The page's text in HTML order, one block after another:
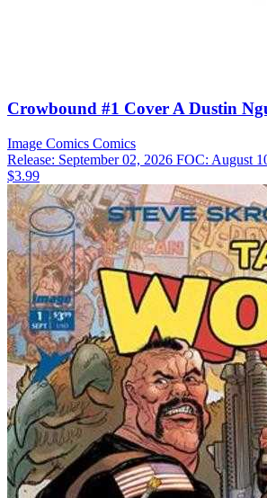
Crowbound #1 Cover A Dustin
Image Comics Comics
Release: September 02, 2026 FOC: August
$3.99